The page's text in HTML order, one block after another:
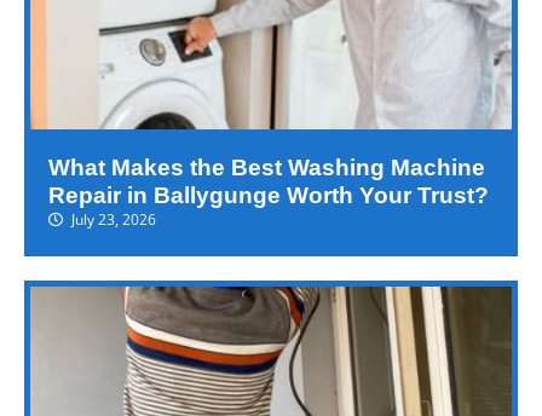
What Makes the Best Washing Machine
Repair in Ballygunge Worth Your Trust?
July 23, 2026